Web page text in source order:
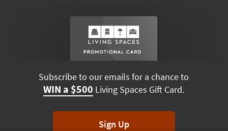
Subscribe to our emails for a chance to
WIN a $500 Living Spaces Gift Card.
Sign Up